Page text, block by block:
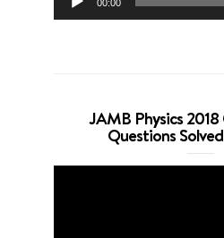
00:00
JAMB Physics
Questions